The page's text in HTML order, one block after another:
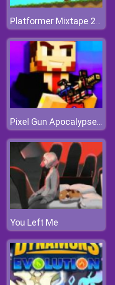
Platformer Mixtape 2010
Pixel Gun Apocalypse 7
You Left Me